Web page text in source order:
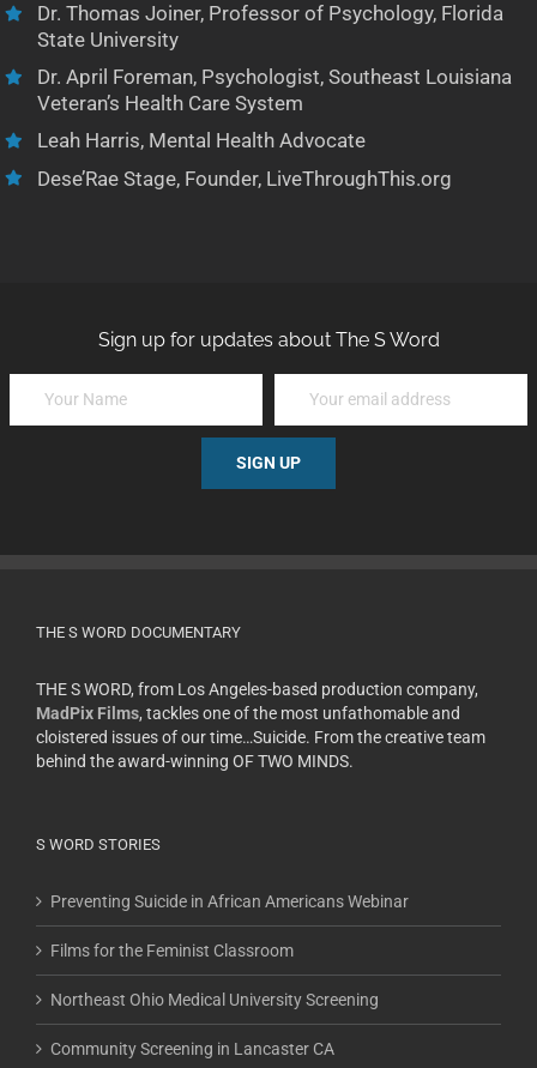
Dr. Thomas Joiner, Professor of Psychology, Florida
State University
Dr. April Foreman, Psychologist, Southeast Louisiana
Veteran’s Health Care System
Leah Harris, Mental Health Advocate
Dese’Rae Stage, Founder, LiveThroughThis.org
Sign up for updates about The S Word
THE S WORD DOCUMENTARY
THE S WORD, from Los Angeles-based production company,
MadPix Films, tackles one of the most unfathomable and
cloistered issues of our time…Suicide. From the creative team
behind the award-winning OF TWO MINDS.
S WORD STORIES
Preventing Suicide in African Americans Webinar
Films for the Feminist Classroom
Northeast Ohio Medical University Screening
Community Screening in Lancaster CA